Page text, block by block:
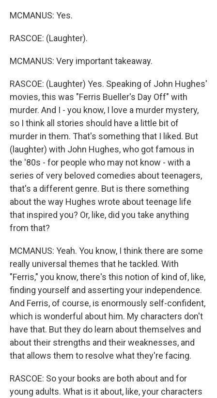
MCMANUS: Yes.
RASCOE: (Laughter).
MCMANUS: Very important takeaway.
RASCOE: (Laughter) Yes. Speaking of John Hughes'
movies, this was "Ferris Bueller's Day Off" with
murder. And I - you know, I love a murder mystery,
so I think all stories should have a little bit of
murder in them. That's something that I liked. But
(laughter) with John Hughes, who got famous in
the '80s - for people who may not know - with a
series of very beloved comedies about teenagers,
that's a different genre. But is there something
about the way Hughes wrote about teenage life
that inspired you? Or, like, did you take anything
from that?
MCMANUS: Yeah. You know, I think there are some
really universal themes that he tackled. With
"Ferris," you know, there's this notion of kind of, like,
finding yourself and asserting your independence.
And Ferris, of course, is enormously self-confident,
which is wonderful about him. My characters don't
have that. But they do learn about themselves and
about their strengths and their weaknesses, and
that allows them to resolve what they're facing.
RASCOE: So your books are both about and for
young adults. What is it about, like, your characters